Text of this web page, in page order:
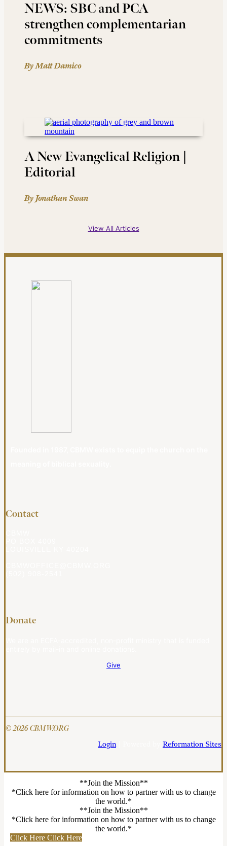
NEWS: SBC and PCA
strengthen complementarian
commitments
By Matt Damico
A New Evangelical Religion |
Editorial
By Jonathan Swan
View All Articles
Contact
Donate
Give
© 2026 CBMW.ORG
Login| Powered by Reformation Sites
**Join the Mission**
*Click here for information on how to partner with us to change
the world.*
**Join the Mission**
*Click here for information on how to partner with us to change
the world.*
Click Here Click Here